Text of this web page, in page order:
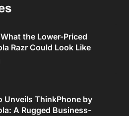
What the Lower-Priced
Razr Could Look Like
Unveils ThinkPhone by
A Rugged Business-